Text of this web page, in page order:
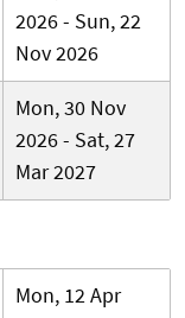
2026 - Sun, 22
Nov 2026
Mon, 30 Nov
2026 - Sat, 27
Mar 2027
Mon, 12 Apr